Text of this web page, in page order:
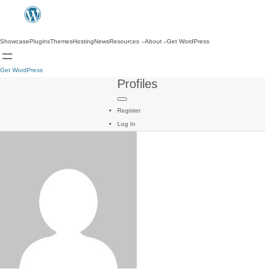
ShowcasePluginsThemesHostingNewsResources About Get WordPress
Get WordPress
Profiles
Register
Log In